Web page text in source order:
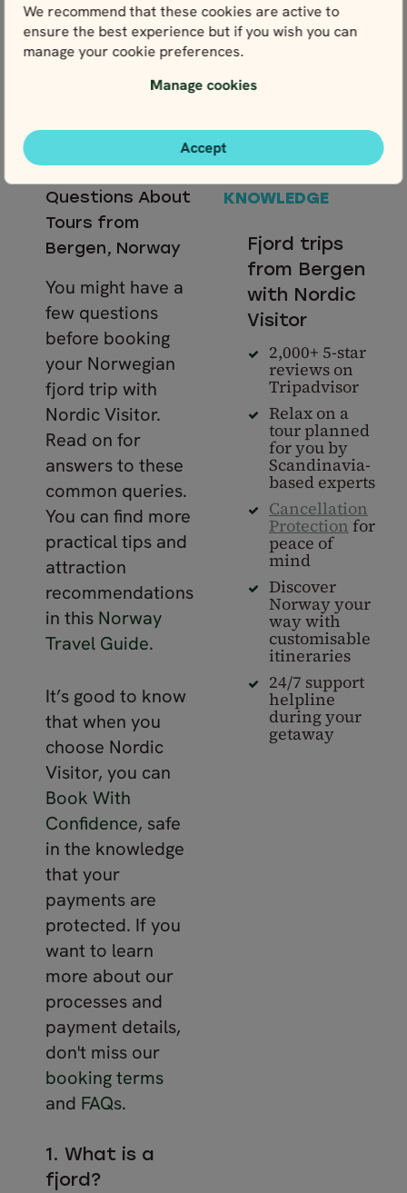
We recommend that these cookies are active to
ensure the best experience but if you wish you can
manage your cookie preferences.
Manage cookies
Accept
View more reviews
Questions About
Tours from
Bergen, Norway
You might have a
few questions
before booking
your Norwegian
fjord trip with
Nordic Visitor.
Read on for
answers to these
common queries.
You can find more
practical tips and
attraction
recommendations
in this Norway
Travel Guide.
It’s good to know
that when you
choose Nordic
Visitor, you can
Book With
Confidence, safe
in the knowledge
that your
payments are
protected. If you
want to learn
more about our
processes and
payment details,
don't miss our
booking terms
and FAQs.
1. What is a
fjord?
— LOCAL
KNOWLEDGE
Fjord trips
from Bergen
with Nordic
Visitor
2,000+ 5-star
reviews on
Tripadvisor
Relax on a
tour planned
for you by
Scandinavia-
based experts
Cancellation
Protection for
peace of
mind
Discover
Norway your
way with
customisable
itineraries
24/7 support
helpline
during your
getaway